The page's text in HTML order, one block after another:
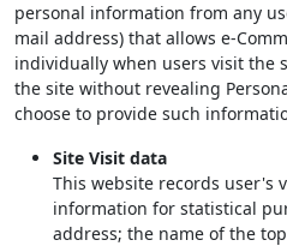
personal information from any
mail address) that allows e-
individually when users visit the
the site without revealing
choose to provide such
Site Visit data
This website records user's
information for statistical
address; the name of the